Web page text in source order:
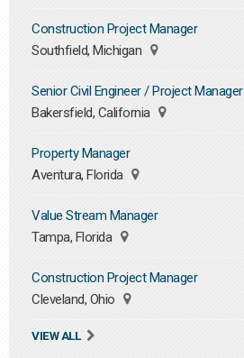
Construction Project Manager
Southfield, Michigan
Senior Civil Engineer / Project Manager
Bakersfield, California
Property Manager
Aventura, Florida
Value Stream Manager
Tampa, Florida
Construction Project Manager
Cleveland, Ohio
VIEW ALL